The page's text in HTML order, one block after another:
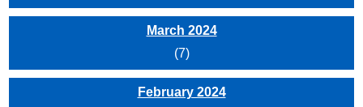
March 2024
(7)
February 2024